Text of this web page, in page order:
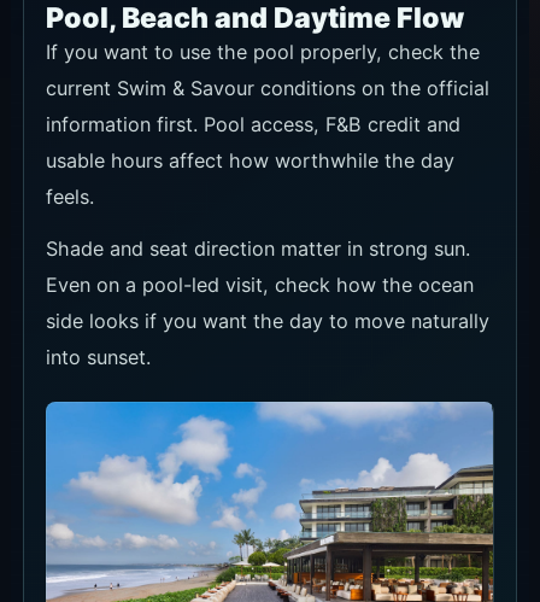
Pool, Beach and Daytime Flow
If you want to use the pool properly, check the
current Swim & Savour conditions on the official
information first. Pool access, F&B credit and
usable hours affect how worthwhile the day
feels.
Shade and seat direction matter in strong sun.
Even on a pool-led visit, check how the ocean
side looks if you want the day to move naturally
into sunset.